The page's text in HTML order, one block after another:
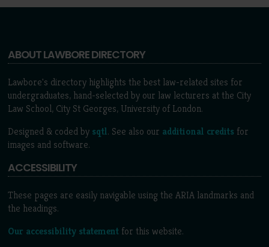
ABOUT LAWBORE DIRECTORY
Lawbore's directory highlights the best law-related sites for
undergraduates, hand-selected by our law lecturers at the City
Law School, City St Georges, University of London.
Designed & coded by sqtl. See also our additional credits for
images and software.
ACCESSIBILITY
These pages are easily navigable using the ARIA landmarks and
the headings.
Our accessibility statement for this website.